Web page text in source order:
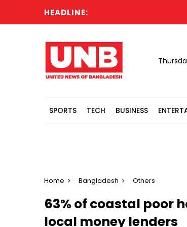
HEADLINE:
SPORTS TECH BUSINESS
Home Bangladesh Others
63% of coastal poor
local money lenders